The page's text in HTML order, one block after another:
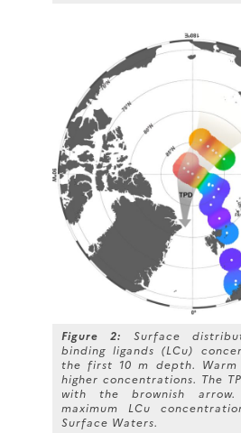
Figure 2: Surface
binding ligands (LCu)
the first 10 m depth. Warm
higher concentrations. The
with the brownish arrow.
maximum LCu
Surface Waters.